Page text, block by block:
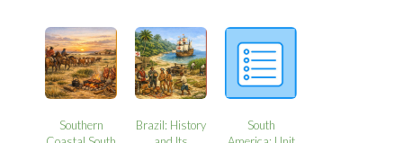
Southern
Brazil: History
South